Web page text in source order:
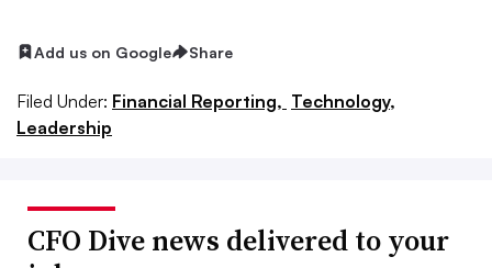
Add us on Google Share
Filed Under: Financial Reporting, Technology,
Leadership
CFO Dive news delivered to your